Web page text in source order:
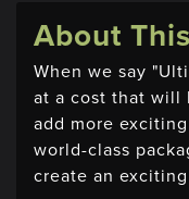
About
When we say
at a cost that will
add more
world-class
create an